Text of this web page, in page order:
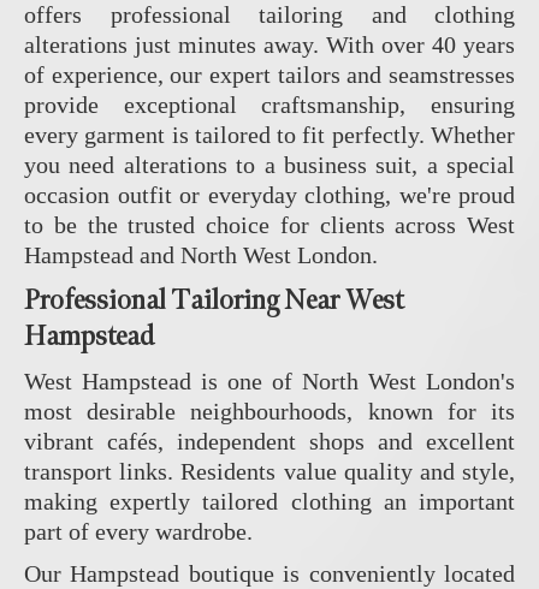
offers professional tailoring and clothing
alterations just minutes away. With over 40 years
of experience, our expert tailors and seamstresses
provide exceptional craftsmanship, ensuring
every garment is tailored to fit perfectly. Whether
you need alterations to a business suit, a special
occasion outfit or everyday clothing, we're proud
to be the trusted choice for clients across West
Hampstead and North West London.
Professional Tailoring Near West
Hampstead
West Hampstead is one of North West London's
most desirable neighbourhoods, known for its
vibrant cafés, independent shops and excellent
transport links. Residents value quality and style,
making expertly tailored clothing an important
part of every wardrobe.
Our Hampstead boutique is conveniently located